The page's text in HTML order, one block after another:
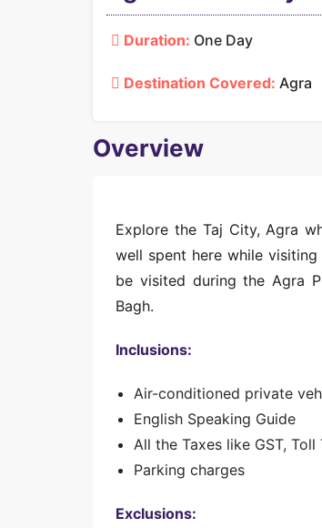
Duration: One Day
Destination Covered: Agra
Overview
Explore the Taj City, Agra
well spent here while
be visited during the Agra
Bagh.
Inclusions:
Air-conditioned private
English Speaking Guide
All the Taxes like GST,
Parking charges
Exclusions: